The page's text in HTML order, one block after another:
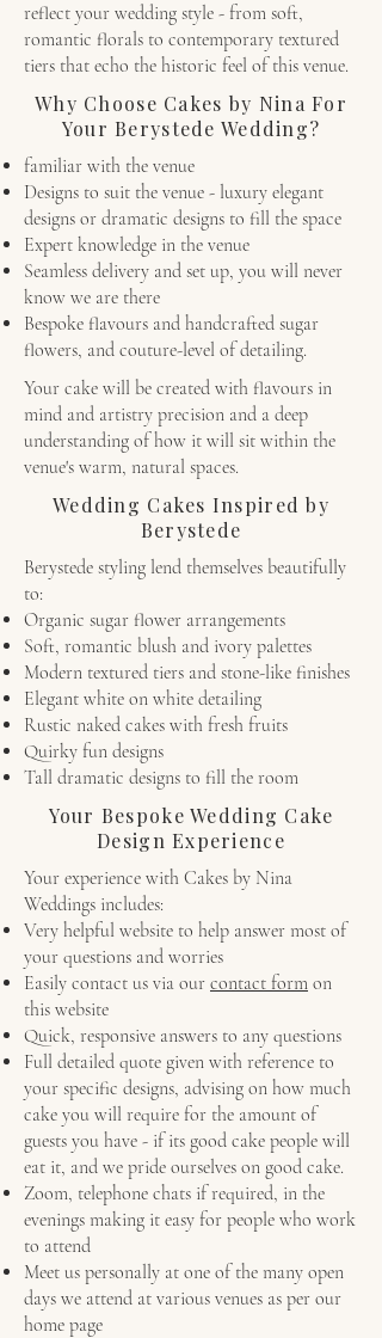
reflect your wedding style - from soft,
romantic florals to contemporary textured
tiers that echo the historic feel of this venue.
Why Choose Cakes by Nina For
Your Berystede Wedding?
familiar with the venue
Designs to suit the venue - luxury elegant
designs or dramatic designs to fill the space
Expert knowledge in the venue
Seamless delivery and set up, you will never
know we are there
Bespoke flavours and handcrafted sugar
flowers, and couture-level of detailing.
Your cake will be created with flavours in
mind and artistry precision and a deep
understanding of how it will sit within the
venue's warm, natural spaces.
Wedding Cakes Inspired by
Berystede
Berystede styling lend themselves beautifully
to:
Organic sugar flower arrangements
Soft, romantic blush and ivory palettes
Modern textured tiers and stone-like finishes
Elegant white on white detailing
Rustic naked cakes with fresh fruits
Quirky fun designs
Tall dramatic designs to fill the room
Your Bespoke Wedding Cake
Design Experience
Your experience with Cakes by Nina
Weddings includes:
Very helpful website to help answer most of
your questions and worries
Easily contact us via our contact form on
this website
Quick, responsive answers to any questions
Full detailed quote given with reference to
your specific designs, advising on how much
cake you will require for the amount of
guests you have - if its good cake people will
eat it, and we pride ourselves on good cake.
Zoom, telephone chats if required, in the
evenings making it easy for people who work
to attend
Meet us personally at one of the many open
days we attend at various venues as per our
home page